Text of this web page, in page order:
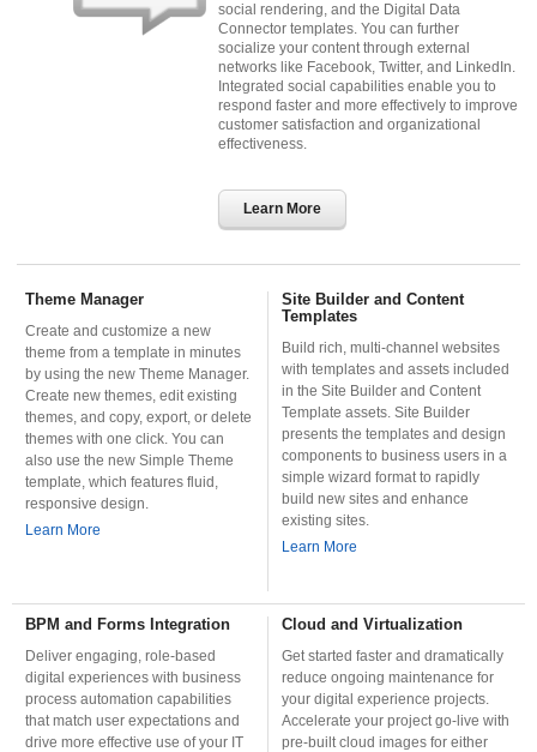
social rendering, and the Digital Data
Connector templates. You can further
socialize your content through external
networks like Facebook, Twitter, and LinkedIn.
Integrated social capabilities enable you to
respond faster and more effectively to improve
customer satisfaction and organizational
effectiveness.
Learn More
Theme Manager
Create and customize a new
theme from a template in minutes
by using the new Theme Manager.
Create new themes, edit existing
themes, and copy, export, or delete
themes with one click. You can
also use the new Simple Theme
template, which features fluid,
responsive design.
Learn More
Site Builder and Content
Templates
Build rich, multi-channel websites
with templates and assets included
in the Site Builder and Content
Template assets. Site Builder
presents the templates and design
components to business users in a
simple wizard format to rapidly
build new sites and enhance
existing sites.
Learn More
BPM and Forms Integration
Deliver engaging, role-based
digital experiences with business
process automation capabilities
that match user expectations and
drive more effective use of your IT
Cloud and Virtualization
Get started faster and dramatically
reduce ongoing maintenance for
your digital experience projects.
Accelerate your project go-live with
pre-built cloud images for either